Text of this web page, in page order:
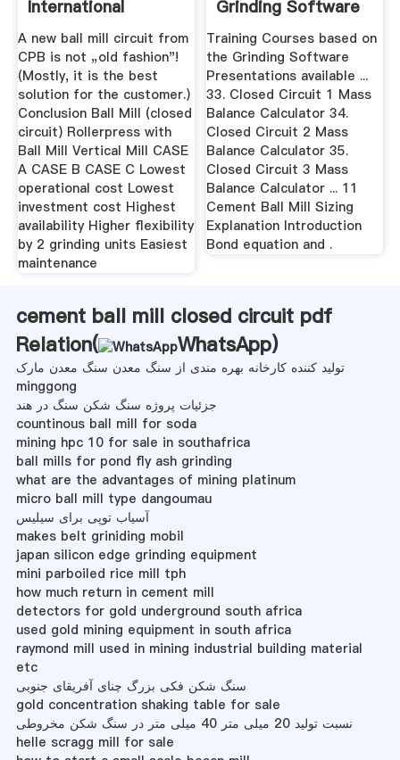
International
Cement Review
A new ball mill circuit from
CPB is not „old fashion"!
(Mostly, it is the best
solution for the customer.)
Conclusion Ball Mill (closed
circuit) Rollerpress with
Ball Mill Vertical Mill CASE
A CASE B CASE C Lowest
operational cost Lowest
investment cost Highest
availability Higher flexibility
by 2 grinding units Easiest
maintenance
Grinding Software
Training Courses based on
the Grinding Software
Presentations available ...
33. Closed Circuit 1 Mass
Balance Calculator 34.
Closed Circuit 2 Mass
Balance Calculator 35.
Closed Circuit 3 Mass
Balance Calculator ... 11
Cement Ball Mill Sizing
Explanation Introduction
Bond equation and .
cement ball mill closed circuit pdf
Relation(
WhatsApp)
تولید کننده کارخانه بهره مندی از سنگ معدن سنگ معدن مارک
minggong
جزئیات پروژه سنگ شکن سنگ در هند
countinous ball mill for soda
mining hpc 10 for sale in southafrica
ball mills for pond fly ash grinding
what are the advantages of mining platinum
micro ball mill type dangoumau
آسیاب توپی برای سیلیس
makes belt griniding mobil
japan silicon edge grinding equipment
mini parboiled rice mill tph
how much return in cement mill
detectors for gold underground south africa
used gold mining equipment in south africa
raymond mill used in mining industrial building material
etc
سنگ شکن فکی بزرگ چنای آفریقای جنوبی
gold concentration shaking table for sale
نسبت تولید 20 میلی متر 40 میلی متر در سنگ شکن مخروطی
helle scragg mill for sale